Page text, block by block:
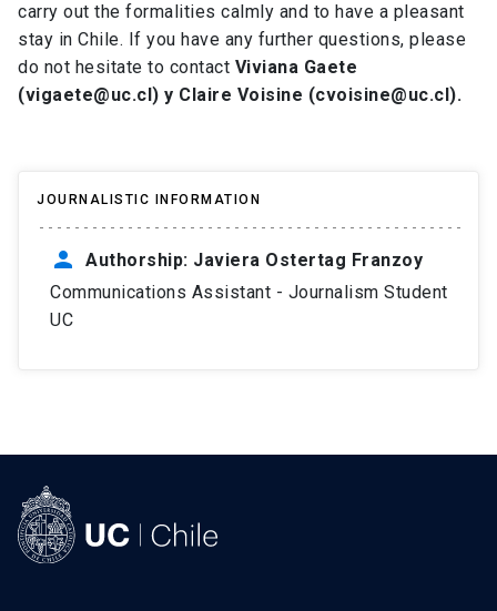
carry out the formalities calmly and to have a pleasant
stay in Chile. If you have any further questions, please
do not hesitate to contact Viviana Gaete
(vigaete@uc.cl) y Claire Voisine (cvoisine@uc.cl).
JOURNALISTIC INFORMATION
person
Authorship: Javiera Ostertag Franzoy
Communications Assistant - Journalism Student
UC